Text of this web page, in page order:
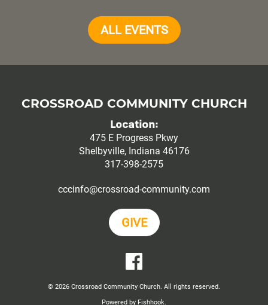
ALL EVENTS
CROSSROAD COMMUNITY CHURCH
Location:
475 E Progress Pkwy
Shelbyville, Indiana 46176
317-398-2575
cccinfo@crossroad-community.com
GIVE
YouTube
Facebook
© 2026 Crossroad Community Church. All rights reserved.
Powered by Fishhook.